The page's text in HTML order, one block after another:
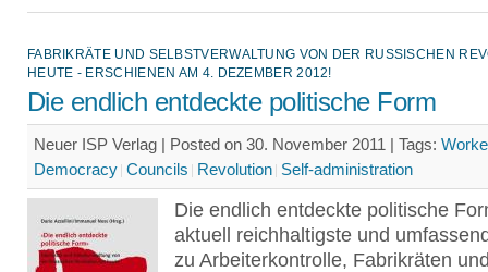
FABRIKRÄTE UND SELBSTVERWALTUNG VON DER RUSSISCHEN
HEUTE - ERSCHIENEN AM 4. DEZEMBER 2012!
Die endlich entdeckte politische Form
Neuer ISP Verlag | Posted on 30. November 2011 | Tags:
Democracy Councils Revolution Self-administration
Die endlich entdeckte politische
aktuell reichhaltigste und
zu Arbeiterkontrolle, Fabrikräten